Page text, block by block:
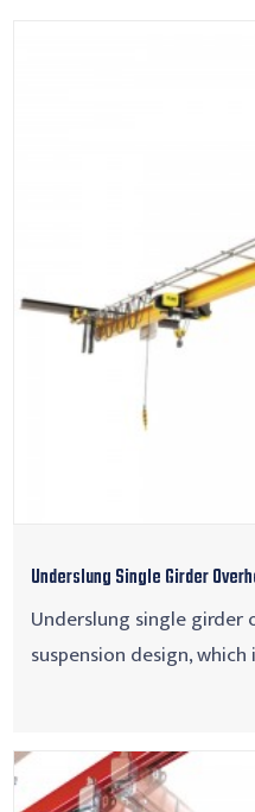
Underslung Single Girder
Underslung single girder
suspension design,